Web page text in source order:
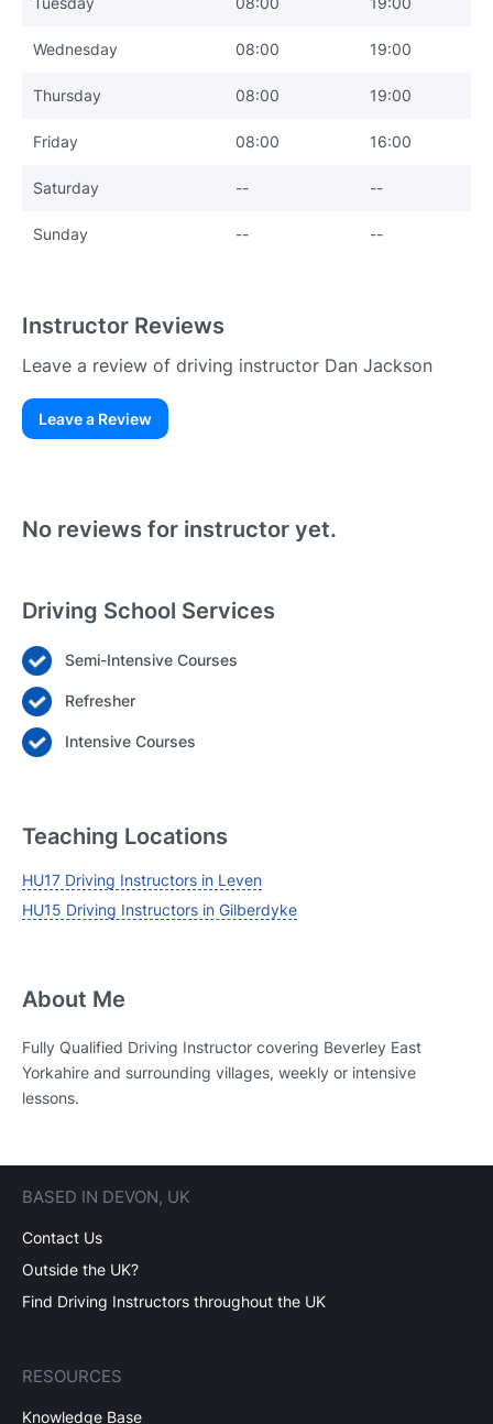
Wednesday 08:00 19:00
Thursday 08:00 19:00
Friday 08:00 16:00
Saturday -- --
Sunday -- --
Instructor Reviews
Leave a review of driving instructor Dan Jackson
Leave a Review
Login
Forgot your password? Reset it
No reviews for instructor yet.
Driving School Services
Semi-Intensive Courses
Refresher
Intensive Courses
Teaching Locations
HU17 Driving Instructors in Leven
HU15 Driving Instructors in Gilberdyke
About Me
Fully Qualified Driving Instructor covering Beverley East
Yorkahire and surrounding villages, weekly or intensive
lessons.
BASED IN DEVON, UK
Contact Us
Outside the UK?
Find Driving Instructors throughout the UK
RESOURCES
Knowledge Base